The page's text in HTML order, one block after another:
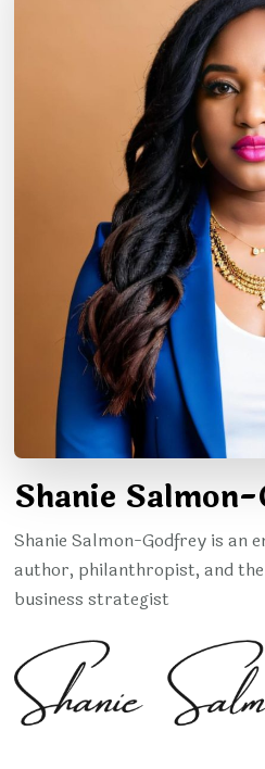
Shanie
Shanie Salmon-Godfrey is an
author, philanthropist, and the
business strategist